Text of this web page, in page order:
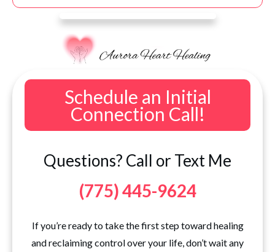
Schedule an Initial
Connection Call!
Questions? Call or Text Me
(775) 445-9624
If you’re ready to take the first step toward healing
and reclaiming control over your life, don’t wait any